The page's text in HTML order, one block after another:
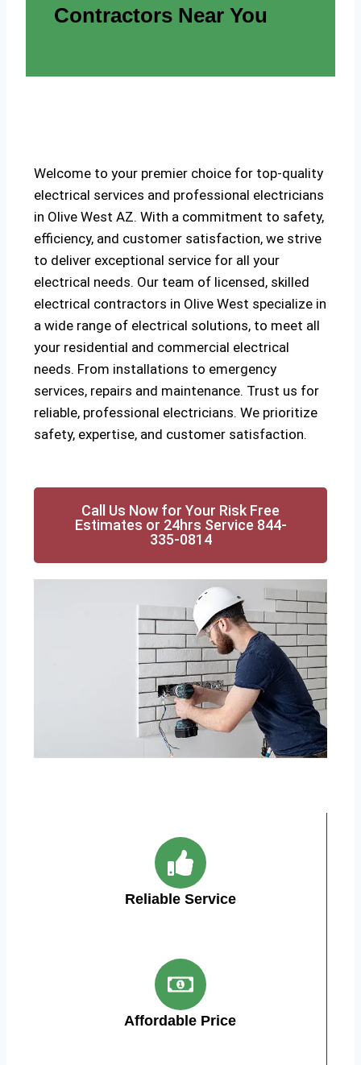
Contractors Near You
Welcome to your premier choice for top-quality
electrical services and professional electricians
in Olive West AZ. With a commitment to safety,
efficiency, and customer satisfaction, we strive
to deliver exceptional service for all your
electrical needs. Our team of licensed, skilled
electrical contractors in Olive West specialize in
a wide range of electrical solutions, to meet all
your residential and commercial electrical
needs. From installations to emergency
services, repairs and maintenance. Trust us for
reliable, professional electricians. We prioritize
safety, expertise, and customer satisfaction.
Call Us Now for Your Risk Free
Estimates or 24hrs Service 844-
335-0814
Reliable Service
Affordable Price